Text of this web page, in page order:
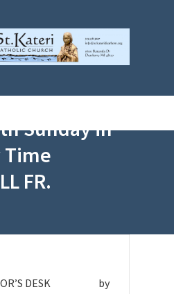
–
Sunday in
FR.
DESK by